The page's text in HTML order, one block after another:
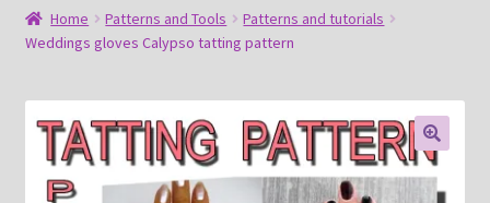
Blog
Free tatting pattern
About
Home Patterns and Tools
Patterns and tutorials
Weddings gloves Calypso tatting pattern
🔍